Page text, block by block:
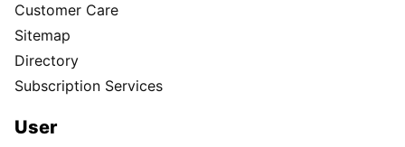
Customer Care
Sitemap
Directory
Subscription Services
User